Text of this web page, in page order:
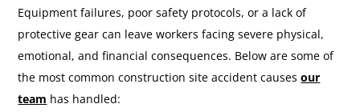
Equipment failures, poor safety protocols, or a lack of
protective gear can leave workers facing severe physical,
emotional, and financial consequences. Below are some of
the most common construction site accident causesour
team has handled: